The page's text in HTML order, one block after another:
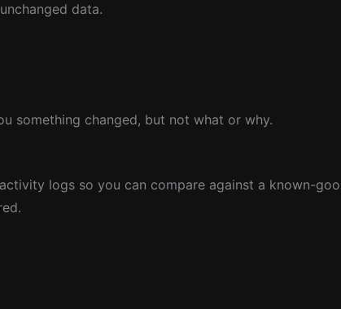
data.
something changed, but not what or why.
logs so you can compare against a known-